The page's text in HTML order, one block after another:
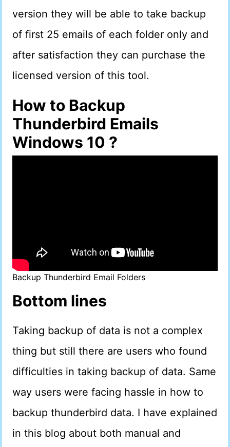
version they will be able to take backup
of first 25 emails of each folder only and
after satisfaction they can purchase the
licensed version of this tool.
How to Backup
Thunderbird Emails
Windows 10 ?
Backup Thunderbird Email Folders
Bottom lines
Taking backup of data is not a complex
thing but still there are users who found
difficulties in taking backup of data. Same
way users were facing hassle in how to
backup thunderbird data. I have explained
in this blog about both manual and